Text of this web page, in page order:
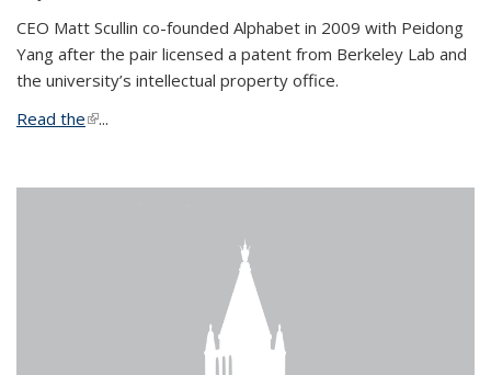
CEO Matt Scullin co-founded Alphabet in 2009 with Peidong
Yang after the pair licensed a patent from Berkeley Lab and
the university’s intellectual property office.
Read the(link is external)
...